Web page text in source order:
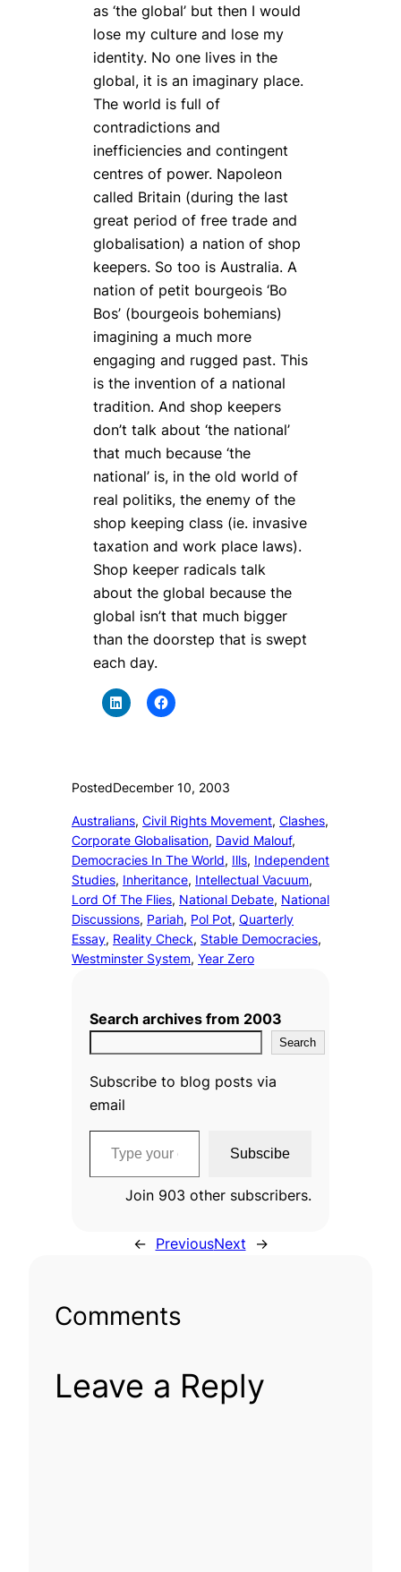
as ‘the global’ but then I would
lose my culture and lose my
identity. No one lives in the
global, it is an imaginary place.
The world is full of
contradictions and
inefficiencies and contingent
centres of power. Napoleon
called Britain (during the last
great period of free trade and
globalisation) a nation of shop
keepers. So too is Australia. A
nation of petit bourgeois ‘Bo
Bos’ (bourgeois bohemians)
imagining a much more
engaging and rugged past. This
is the invention of a national
tradition. And shop keepers
don’t talk about ‘the national’
that much because ‘the
national’ is, in the old world of
real politiks, the enemy of the
shop keeping class (ie. invasive
taxation and work place laws).
Shop keeper radicals talk
about the global because the
global isn’t that much bigger
than the doorstep that is swept
each day.
PostedDecember 10, 2003
Australians, Civil Rights Movement, Clashes
Corporate Globalisation, David Malouf
Democracies In The World, Ills, Independent
Studies, Inheritance, Intellectual Vacuum
Lord Of The Flies, National Debate, National
Discussions, Pariah, Pol Pot, Quarterly
Essay, Reality Check, Stable Democracies
Westminster System, Year Zero
Search archives from 2003
Search
Subscribe to blog posts via
email
Type your email…
Subscibe
Join 903 other subscribers.
← PreviousNext →
Comments
Leave a Reply